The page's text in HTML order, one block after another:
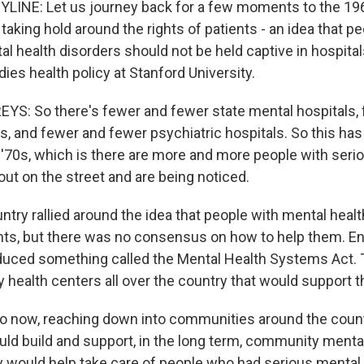
Let us journey back for a few moments to the
hold around the rights of patients - an idea that
health disorders should not be held captive in
health policy at Stanford University.
So there's fewer and fewer state mental
and fewer and fewer psychiatric hospitals. So this
which is there are more and more people with
on the street and are being noticed.
rallied around the idea that people with mental
but there was no consensus on how to help them.
something called the Mental Health Systems Act.
health centers all over the country that would support
now, reaching down into communities around the
build and support, in the long term, community